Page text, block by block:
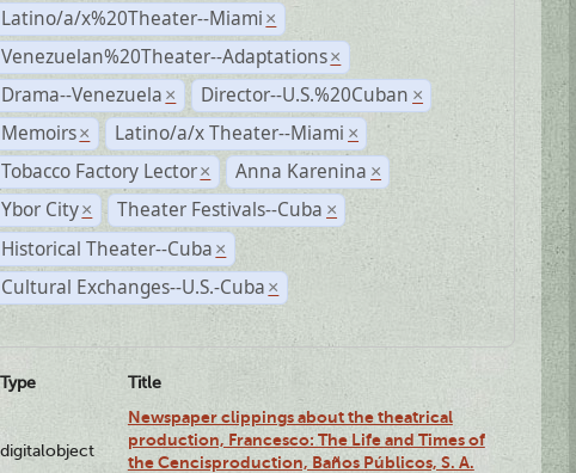
Latino/a/x%20Theater--Miami ×
Venezuelan%20Theater--Adaptations ×
Drama--Venezuela × Director--U.S.%20Cuban ×
Memoirs × Latino/a/x Theater--Miami ×
Tobacco Factory Lector × Anna Karenina ×
Ybor City × Theater Festivals--Cuba ×
Historical Theater--Cuba ×
Cultural Exchanges--U.S.-Cuba ×
Type Title
digitalobject
Newspaper clippings about the theatrical
production, Francesco: The Life and Times of
the Cencisproduction, Baños Públicos, S. A.